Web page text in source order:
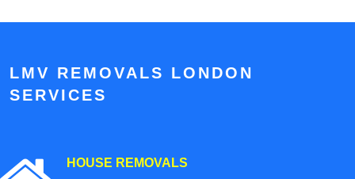
LMV REMOVALS LONDON
SERVICES
HOUSE REMOVALS